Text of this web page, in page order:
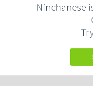
Ninchanese